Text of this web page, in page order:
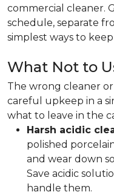
commercial cleaner.
schedule, separate
simplest ways to
What Not to
The wrong cleaner
careful upkeep in a
what to leave in the
Harsh acidic
polished
and wear down
Save acidic
handle them.